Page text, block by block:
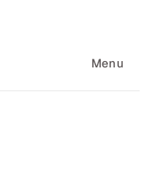
Menu